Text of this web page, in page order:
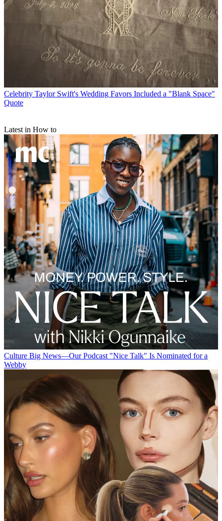
Celebrity Taylor Swift's Wedding Favors Included a "Blank Space"
Quote
Latest in How to
Culture Big News—Our Podcast "Nice Talk" Is Nominated for a
Webby